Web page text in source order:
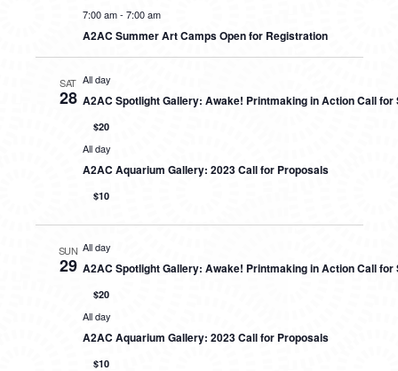
7:00 am- 7:00 am
A2AC Summer Art Camps Open for Registration
SAT
28
All day
A2AC Spotlight Gallery: Awake! Printmaking in Action Call for
$20
All day
A2AC Aquarium Gallery: 2023 Call for Proposals
$10
SUN
29
All day
A2AC Spotlight Gallery: Awake! Printmaking in Action Call for
$20
All day
A2AC Aquarium Gallery: 2023 Call for Proposals
$10